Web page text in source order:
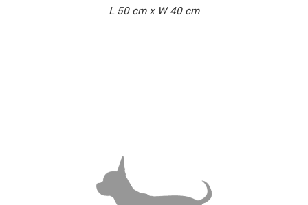
L 50 cm x W 40 cm